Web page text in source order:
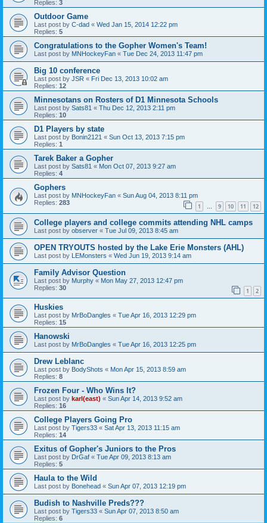
Replies: 3
Outdoor Game
Last post by C-dad « Wed Jan 15, 2014 12:22 pm
Replies: 5
Congratulations to the Gopher Women's Team!
Last post by MNHockeyFan « Tue Dec 24, 2013 11:47 pm
Big 10 conference
Last post by JSR « Fri Dec 13, 2013 10:02 am
Replies: 12
Minnesotans on Rosters of D1 Minnesota Schools
Last post by Sats81 « Thu Dec 12, 2013 2:11 pm
Replies: 10
D1 Players by state
Last post by Bonin2121 « Sun Oct 13, 2013 7:15 pm
Replies: 1
Tarek Baker a Gopher
Last post by Sats81 « Mon Oct 07, 2013 9:27 am
Replies: 4
Gophers
Last post by MNHockeyFan « Sun Aug 04, 2013 8:11 pm
Replies: 283 1 … 9 10 11 12
College players and college commits attending NHL camps
Last post by observer « Tue Jul 09, 2013 8:45 am
OPEN TRYOUTS hosted by the Lake Erie Monsters (AHL)
Last post by LEMonsters « Wed Jun 19, 2013 9:14 am
Family Advisor Question
Last post by Murphy « Mon May 27, 2013 12:47 pm
Replies: 30 1 2
Huskies
Last post by MrBoDangles « Tue Apr 16, 2013 12:29 pm
Replies: 15
Hanowski
Last post by MrBoDangles « Tue Apr 16, 2013 12:25 pm
Drew Leblanc
Last post by BodyShots « Mon Apr 15, 2013 8:59 am
Replies: 8
Frozen Four - Who Wins It?
Last post by karl(east) « Sun Apr 14, 2013 9:52 am
Replies: 16
College Players Going Pro
Last post by Tigers33 « Sat Apr 13, 2013 11:15 am
Replies: 14
Exitus of Gopher's Juniors to the Pros
Last post by DrGaf « Tue Apr 09, 2013 8:13 am
Replies: 5
Haula to the Wild
Last post by Bonehead « Sun Apr 07, 2013 12:19 pm
Budish to Nashville Preds???
Last post by Tigers33 « Sun Apr 07, 2013 8:50 am
Replies: 6